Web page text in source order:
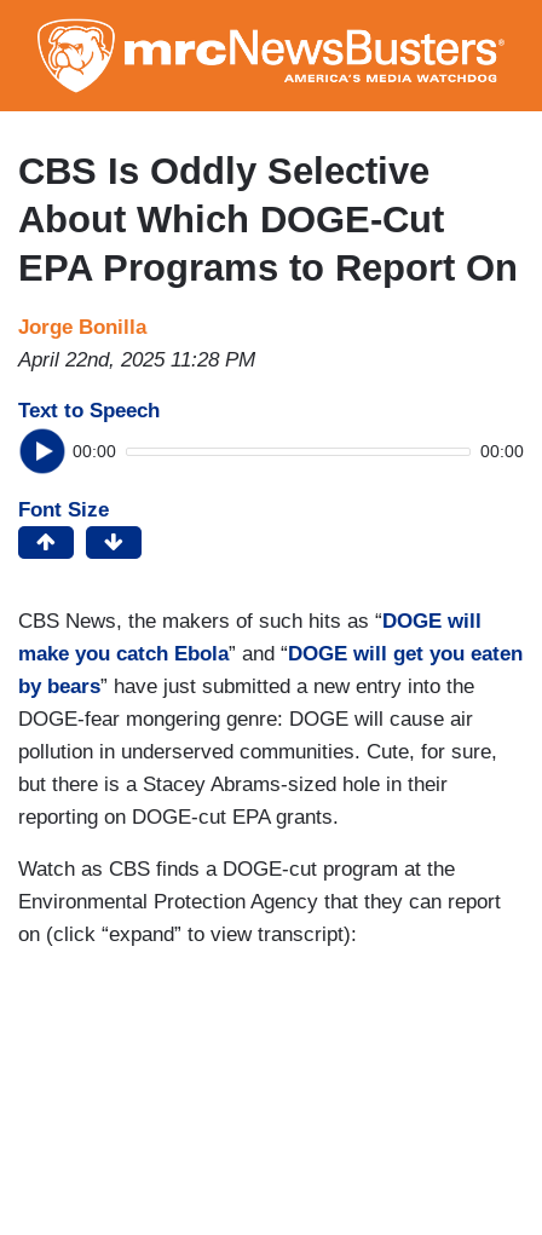
to
main
content
CBS Is Oddly Selective
About Which DOGE-Cut
EPA Programs to Report On
Jorge Bonilla
April 22nd, 2025 11:28 PM
Text to Speech
00:00 00:00
Font Size
CBS News, the makers of such hits as “ DOGE will
make you catch Ebola” and “ DOGE will get you eaten
by bears” have just submitted a new entry into the
DOGE-fear mongering genre: DOGE will cause air
pollution in underserved communities. Cute, for sure,
but there is a Stacey Abrams-sized hole in their
reporting on DOGE-cut EPA grants.
Watch as CBS finds a DOGE-cut program at the
Environmental Protection Agency that they can report
on (click “expand” to view transcript):